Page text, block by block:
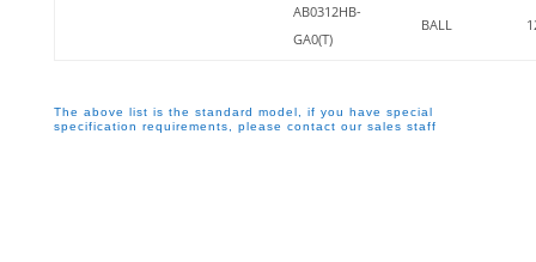
AB0312HB-
GA0(T)
BALL
The above list is the standard model, if you have special
specification requirements, please contact our sales staff